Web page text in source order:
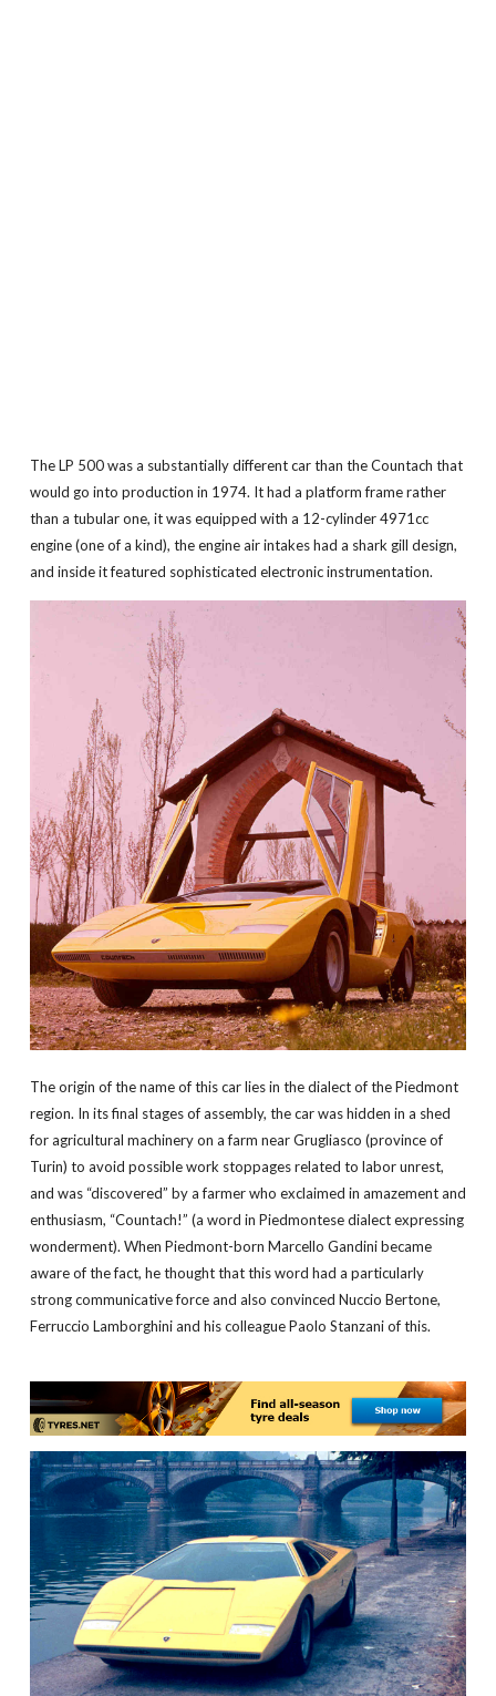
The LP 500 was a substantially different car than the Countach that
would go into production in 1974. It had a platform frame rather
than a tubular one, it was equipped with a 12-cylinder 4971cc
engine (one of a kind), the engine air intakes had a shark gill design,
and inside it featured sophisticated electronic instrumentation.
The origin of the name of this car lies in the dialect of the Piedmont
region. In its final stages of assembly, the car was hidden in a shed
for agricultural machinery on a farm near Grugliasco (province of
Turin) to avoid possible work stoppages related to labor unrest,
and was “discovered” by a farmer who exclaimed in amazement and
enthusiasm, “Countach!” (a word in Piedmontese dialect expressing
wonderment). When Piedmont-born Marcello Gandini became
aware of the fact, he thought that this word had a particularly
strong communicative force and also convinced Nuccio Bertone,
Ferruccio Lamborghini and his colleague Paolo Stanzani of this.